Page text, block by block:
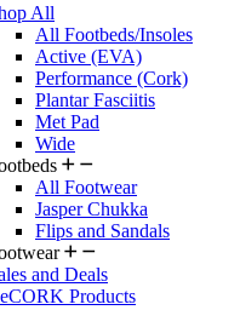
All
All Footbeds/Insoles
Active (EVA)
Performance (Cork)
Plantar Fasciitis
Met Pad
Wide
All Footwear
Jasper Chukka
Flips and Sandals
and Deals
Products